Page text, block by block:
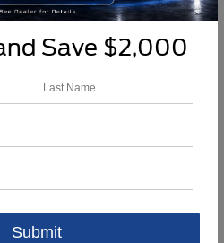
Save $2,000